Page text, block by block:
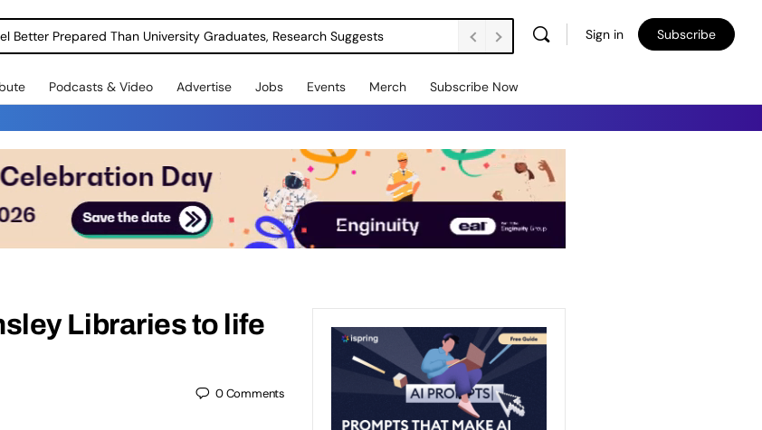
Better Prepared Than University Graduates, Research Suggests Sign in Subscribe
Podcasts & Video Advertise Jobs Events Merch Subscribe Now
Libraries to life
0Comments